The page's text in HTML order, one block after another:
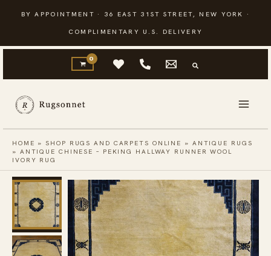
content
BY APPOINTMENT · 36 EAST 31ST STREET, NEW YORK ·
COMPLIMENTARY U.S. DELIVERY
HOME »SHOP RUGS AND CARPETS ONLINE » ANTIQUE RUGS
» ANTIQUE CHINESE – PEKING HALLWAY RUNNER WOOL
IVORY RUG